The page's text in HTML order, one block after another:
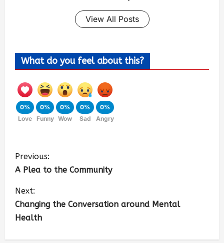
View All Posts
What do you feel about this?
0%
Love
0%
Funny
0%
Wow
0%
Sad
0%
Angry
Previous:
A Plea to the Community
Next:
Changing the Conversation around Mental
Health